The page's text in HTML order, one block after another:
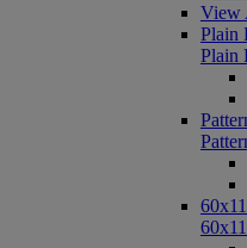
View
Plain
Plain